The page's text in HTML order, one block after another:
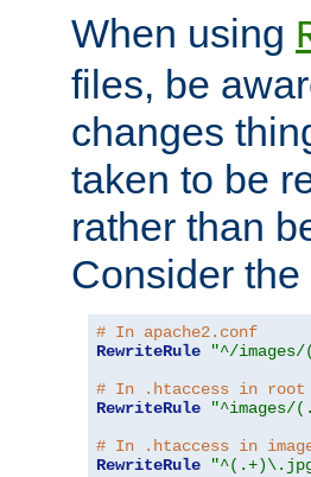
When using
files, be
changes
taken to be
rather than
Consider
# In apache2.conf
RewriteRule
"^/
# In .htaccess in
RewriteRule
# In .htaccess in
RewriteRule